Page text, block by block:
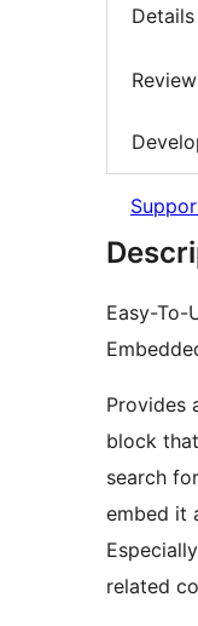
Details
Easy-To-
Provides
block
search
embed it
related